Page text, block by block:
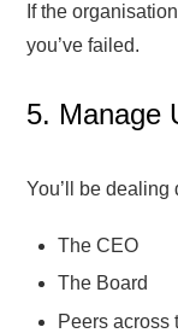
If the
you’ve failed.
5. Manage
You’ll be dealing
The CEO
The Board
Peers across